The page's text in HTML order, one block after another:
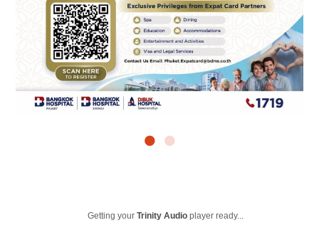
Getting yourTrinity Audio player ready...